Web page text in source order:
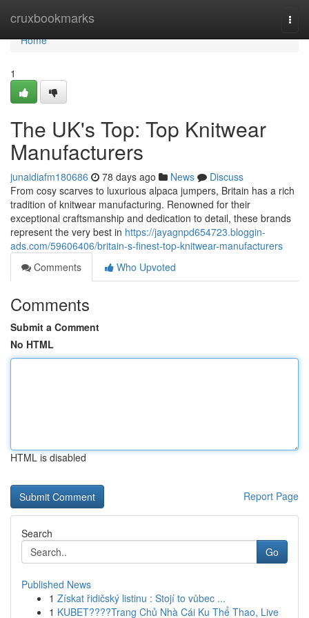
cruxbookmarks
Home
Home
1
The UK's Top: Top Knitwear
Manufacturers
junaidiafm180686 78 days ago News
Discuss
From cosy scarves to luxurious alpaca jumpers, Britain has a rich
tradition of knitwear manufacturing. Renowned for their
exceptional craftsmanship and dedication to detail, these brands
represent the very best in https://jayagnpd654723.bloggin-
ads.com/59606406/britain-s-finest-top-knitwear-manufacturers
Comments
Who Upvoted
Comments
Submit a Comment
No HTML
HTML is disabled
Report Page
Search
Go
Published News
1 Získat řidičský listinu : Stojí to vůbec ...
1 KUBET????️Trang Chủ Nhà Cái Ku Thể Thao, Live